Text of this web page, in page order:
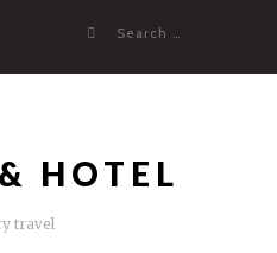
Search
HOTEL
travel